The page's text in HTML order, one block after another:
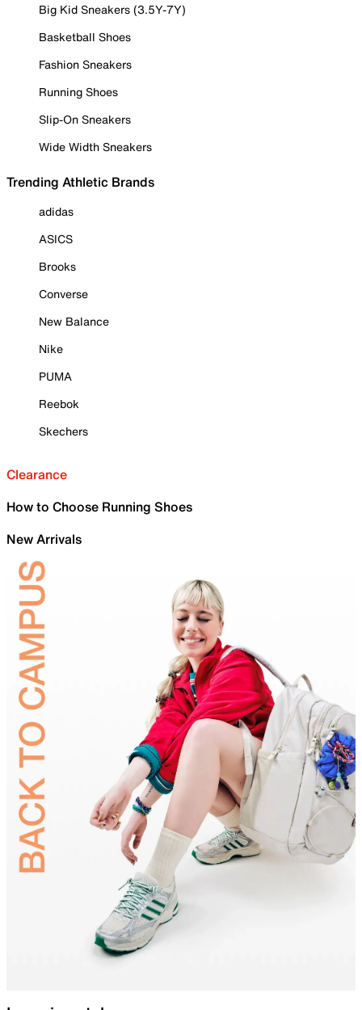
Big Kid Sneakers (3.5Y-7Y)
Basketball Shoes
Fashion Sneakers
Running Shoes
Slip-On Sneakers
Wide Width Sneakers
Trending Athletic Brands
adidas
ASICS
Brooks
Converse
New Balance
Nike
PUMA
Reebok
Skechers
Clearance
How to Choose Running Shoes
New Arrivals